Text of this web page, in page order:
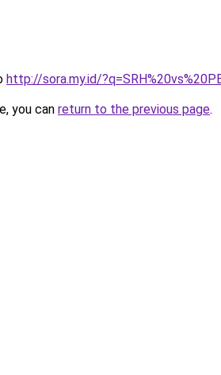
http://sora.my.id/
you can return to the previous page.